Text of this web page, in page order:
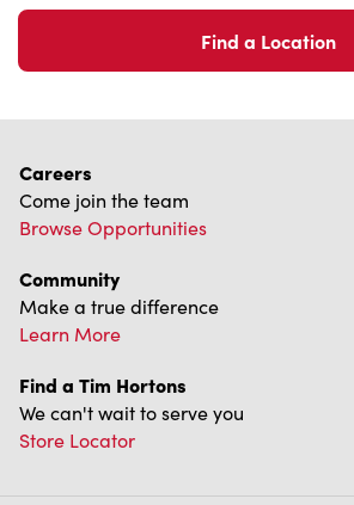
Find a Location
Careers
Come join the team
Browse Opportunities
Community
Make a true difference
Learn More
Find a Tim Hortons
We can't wait to serve you
Store Locator